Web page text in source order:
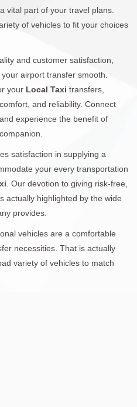
vital part of your travel plans.
of vehicles to fit your choices
and customer satisfaction,
airport transfer smooth.
your Local Taxi transfers,
and reliability. Connect
experience the benefit of
satisfaction in supplying a
your every transportation
. Our devotion to giving risk-free,
actually highlighted by the wide
provides.
vehicles are a comfortable
necessities. That is actually
variety of vehicles to match